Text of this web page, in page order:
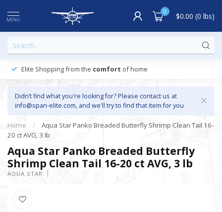
MENU
0 $0.00 (0 lbs)
Elite Shopping from the comfort of home
Didn’t find what you're looking for? Please contact us at
info@span-elite.com, and we'll try to find that item for you
Home /
Aqua Star Panko Breaded Butterfly Shrimp Clean Tail 16-
20 ct AVG, 3 lb
Aqua Star Panko Breaded Butterfly
Shrimp Clean Tail 16-20 ct AVG, 3 lb
AQUA STAR